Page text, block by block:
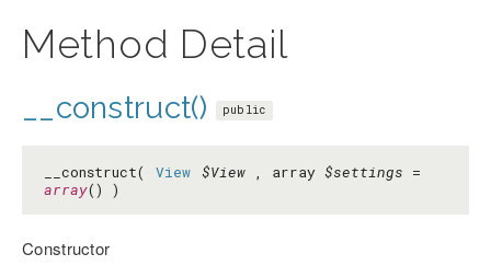
Method Detail
__construct() public
__construct( View $View , array $settings =
array() )
Constructor